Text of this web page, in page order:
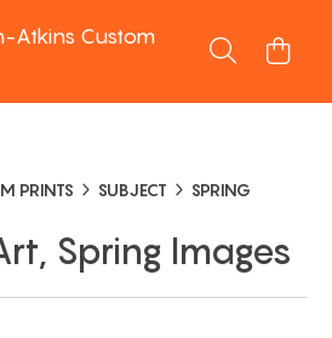
PRINTS SUBJECT SPRING
Spring Images